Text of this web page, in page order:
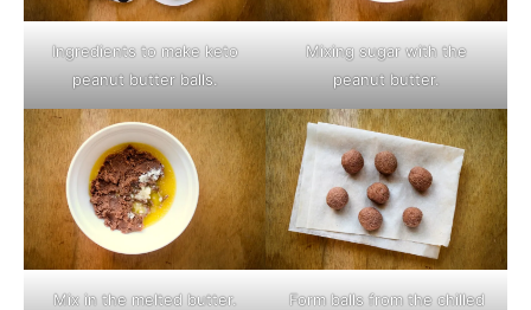
Ingredients to make keto
peanut butter balls.
Mixing sugar with the
peanut butter.
Mix in the melted butter.
Form balls from the chilled